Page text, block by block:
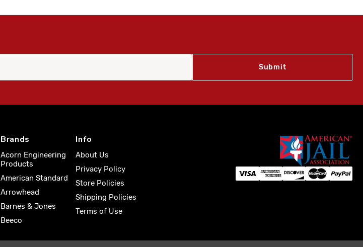
Brands
Acorn Engineering
Products
American Standard
Arrowhead
Barnes & Jones
Beeco
Info
About Us
Privacy Policy
Store Policies
Shipping Policies
Terms of Use